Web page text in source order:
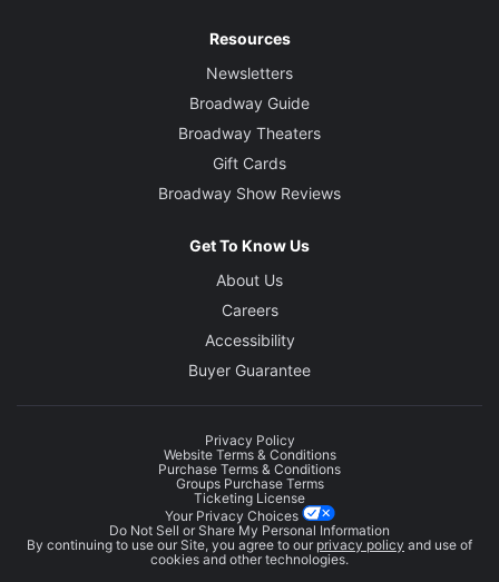
Resources
Newsletters
Broadway Guide
Broadway Theaters
Gift Cards
Broadway Show Reviews
Get To Know Us
About Us
Careers
Accessibility
Buyer Guarantee
Privacy Policy
Website Terms & Conditions
Purchase Terms & Conditions
Groups Purchase Terms
Ticketing License
Your Privacy Choices
Do Not Sell or Share My Personal Information
By continuing to use our Site, you agree to our privacy policy and use of
cookies and other technologies.